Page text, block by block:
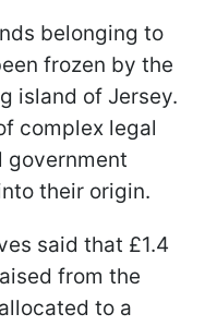
belonging to
frozen by the
island of Jersey.
complex legal
government
their origin.
said that £1.4
from the
to a